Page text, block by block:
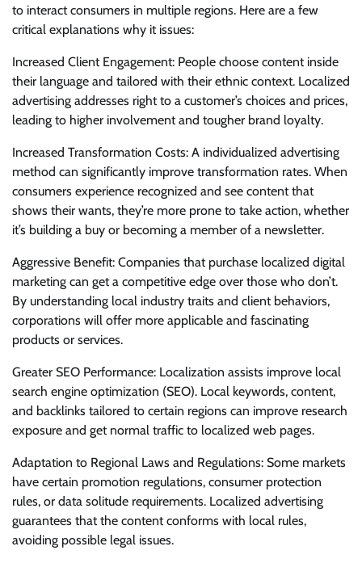
to interact consumers in multiple regions. Here are a few
critical explanations why it issues:
Increased Client Engagement: People choose content inside
their language and tailored with their ethnic context. Localized
advertising addresses right to a customer’s choices and prices,
leading to higher involvement and tougher brand loyalty.
Increased Transformation Costs: A individualized advertising
method can significantly improve transformation rates. When
consumers experience recognized and see content that
shows their wants, they’re more prone to take action, whether
it’s building a buy or becoming a member of a newsletter.
Aggressive Benefit: Companies that purchase localized digital
marketing can get a competitive edge over those who don’t.
By understanding local industry traits and client behaviors,
corporations will offer more applicable and fascinating
products or services.
Greater SEO Performance: Localization assists improve local
search engine optimization (SEO). Local keywords, content,
and backlinks tailored to certain regions can improve research
exposure and get normal traffic to localized web pages.
Adaptation to Regional Laws and Regulations: Some markets
have certain promotion regulations, consumer protection
rules, or data solitude requirements. Localized advertising
guarantees that the content conforms with local rules,
avoiding possible legal issues.